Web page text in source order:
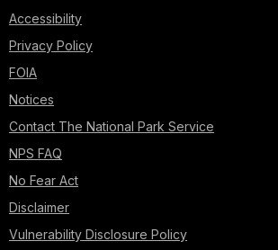
Accessibility
Privacy Policy
FOIA
Notices
Contact The National Park Service
NPS FAQ
No Fear Act
Disclaimer
Vulnerability Disclosure Policy